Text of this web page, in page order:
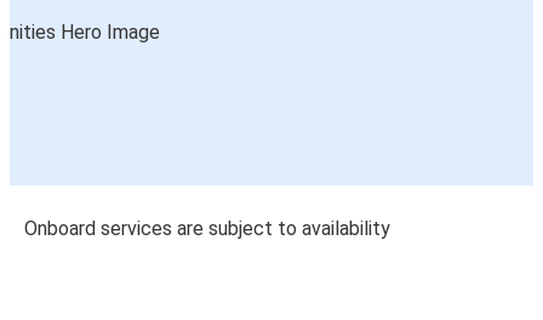
Onboard services are subject to availability